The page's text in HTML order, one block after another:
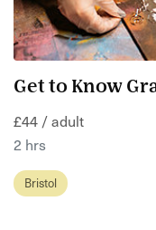
Get to Know
£44 / adult
2 hrs
Bristol